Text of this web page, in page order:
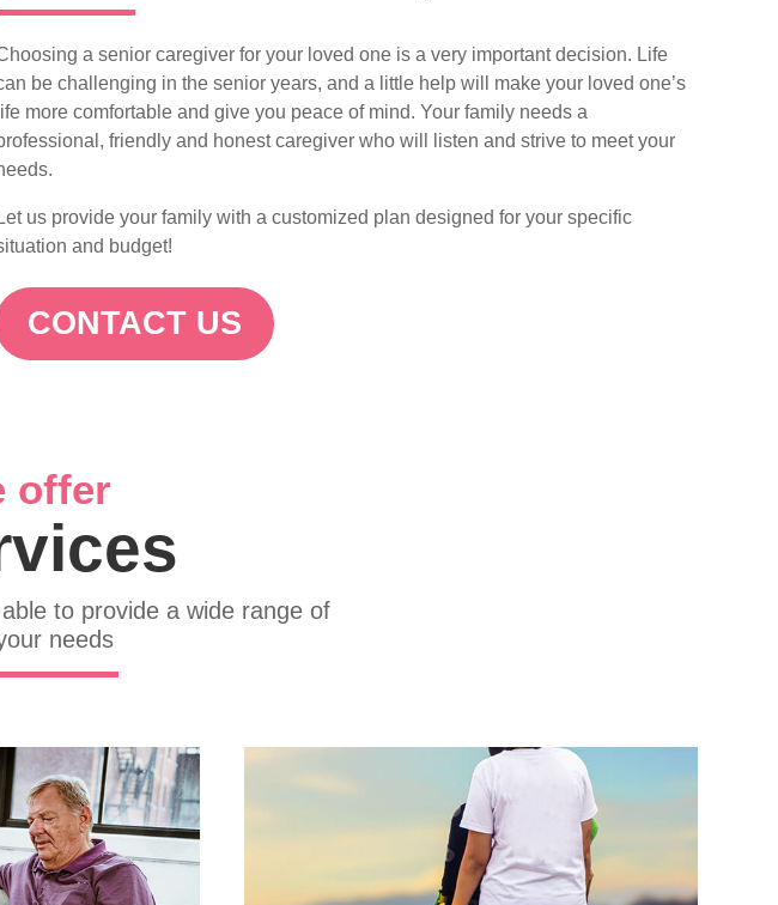
a senior caregiver for your loved one is a very important decision. Life
be challenging in the senior years, and a little help will make your loved one’s
life more comfortable and give you peace of mind. Your family needs a
friendly and honest caregiver who will listen and strive to meet your
Let us provide your family with a customized plan designed for your specific
and budget!
CONTACT US
offer
to provide a wide range of
needs